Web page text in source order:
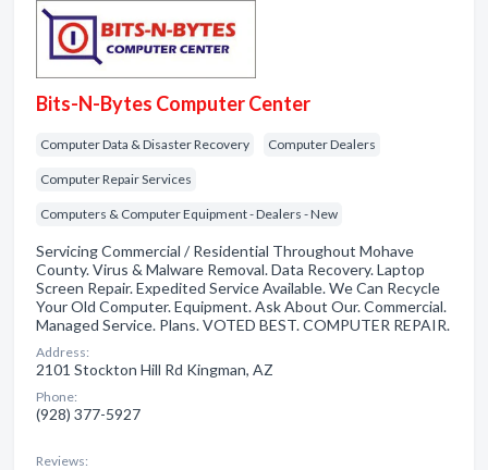
Bits-N-Bytes Computer Center
Computer Data & Disaster Recovery Computer Dealers
Computer Repair Services
Computers & Computer Equipment - Dealers - New
Servicing Commercial / Residential Throughout Mohave
County. Virus & Malware Removal. Data Recovery. Laptop
Screen Repair. Expedited Service Available. We Can Recycle
Your Old Computer. Equipment. Ask About Our. Commercial.
Managed Service. Plans. VOTED BEST. COMPUTER REPAIR.
Address:
2101 Stockton Hill Rd Kingman, AZ
Phone:
(928) 377-5927
Reviews: